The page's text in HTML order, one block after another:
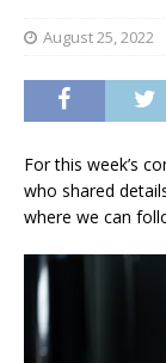
August 25, 2022
For this week’s
who shared
where we can